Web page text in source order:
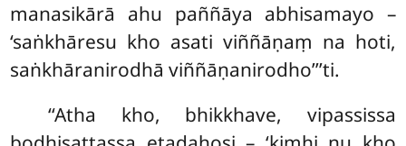
manasikārā ahu paññāya abhisamayo –
‘saṅkhāresu kho asati viññāṇaṃ na hoti,
saṅkhāranirodhā viññāṇanirodho’’’ti.
‘‘Atha kho, bhikkhave, vipassissa